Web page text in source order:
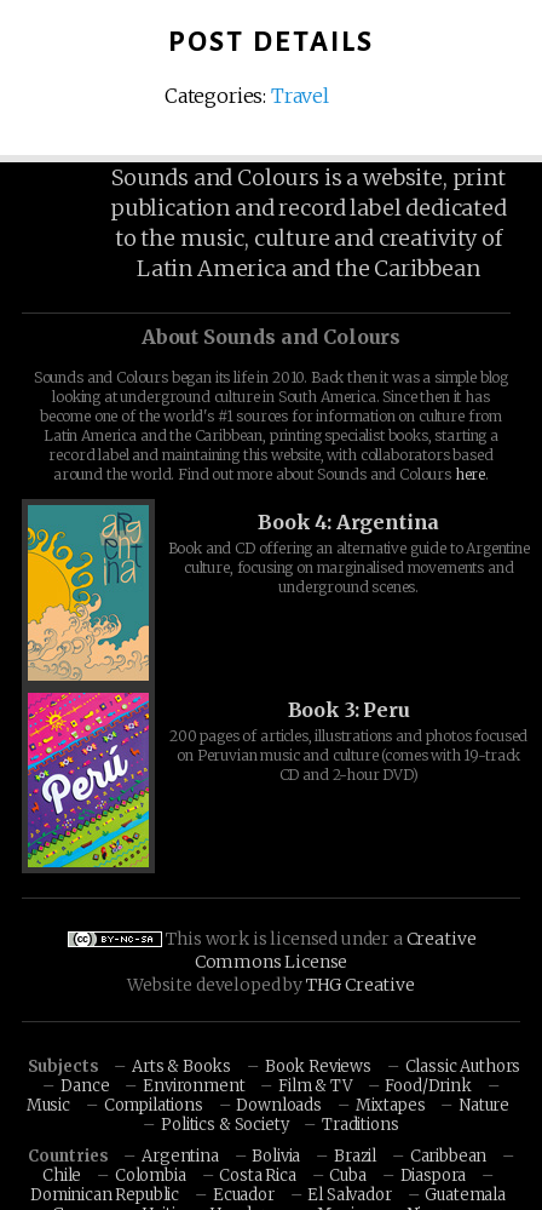
POST DETAILS
Categories: Travel
Sounds and Colours is a website, print
publication and record label dedicated
to the music, culture and creativity of
Latin America and the Caribbean
About Sounds and Colours
Sounds and Colours began its life in 2010. Back then it was a simple blog
looking at underground culture in South America. Since then it has
become one of the world's #1 sources for information on culture from
Latin America and the Caribbean, printing specialist books, starting a
record label and maintaining this website, with collaborators based
around the world. Find out more about Sounds and Colours here.
Book 4: Argentina
Book and CD offering an alternative guide to Argentine
culture, focusing on marginalised movements and
underground scenes.
Book 3: Peru
200 pages of articles, illustrations and photos focused
on Peruvian music and culture (comes with 19-track
CD and 2-hour DVD)
This work is licensed under a Creative
Commons License
Website developed byTHG Creative
Subjects Arts & Books Book Reviews
Classic Authors
Dance
Environment Film & TV
Food/Drink
Music
Compilations Downloads Mixtapes
Nature
Politics & Society
Traditions
Countries
Argentina Bolivia Brazil
Caribbean
Chile
Colombia Costa Rica Cuba
Diaspora
Dominican Republic
Ecuador El Salvador
Guatemala